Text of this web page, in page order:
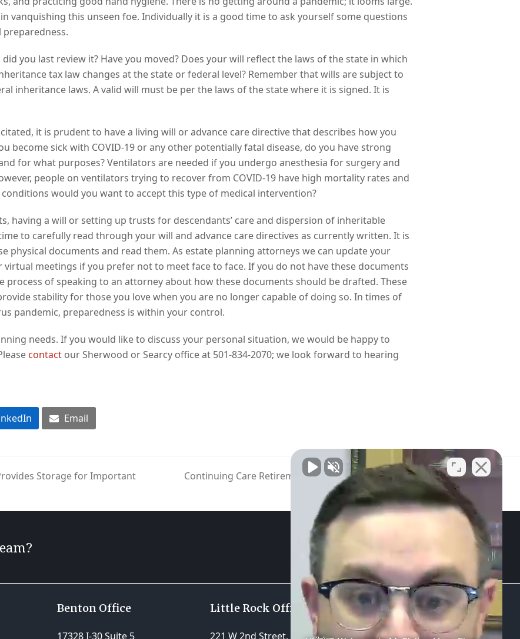
vanquishing this unseen foe. Individually it is a good time to ask yourself some questions
you last review it? Have you moved? Does your will reflect the laws of the state in which
tax law changes at the state or federal level? Remember that wills are subject to
inheritance laws. A valid will must be per the laws of the state where it is signed. It is
it is prudent to have a living will or advance care directive that describes how you
become sick with COVID-19 or any other potentially fatal disease, do you have strong
for what purposes? Ventilators are needed if you undergo anesthesia for surgery and
people on ventilators trying to recover from COVID-19 have high mortality rates and
would you want to accept this type of medical intervention?
having a will or setting up trusts for descendants’ care and dispersion of inheritable
to carefully read through your will and advance care directives as currently written. It is
physical documents and read them. As estate planning attorneys we can update your
meetings if you prefer not to meet face to face. If you do not have these documents
process of speaking to an attorney about how these documents should be drafted. These
stability for those you love when you are no longer capable of doing so. In times of
pandemic, preparedness is within your control.
needs. If you would like to discuss your personal situation, we would be happy to
contact our Sherwood or Searcy office at 501-834-2070; we look forward to hearing
Email
Storage for Important
Continuing Care Retirement Communities on the
Rise
GET STARTED
Benton Office
17328 I-30 Suite 5
Little Rock Office
221 W 2nd Street, Suite 310
Practice Areas
Estate Planning